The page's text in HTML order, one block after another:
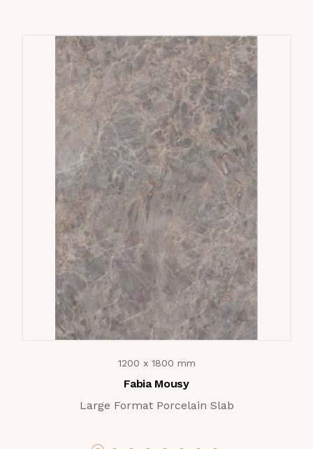
1200 x 1800 mm
Fabia Mousy
Large Format Porcelain Slab